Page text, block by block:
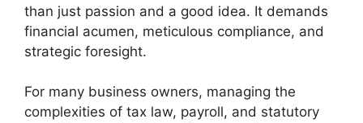
than just passion and a good idea. It demands
financial acumen, meticulous compliance, and
strategic foresight.
For many business owners, managing the
complexities of tax law, payroll, and statutory